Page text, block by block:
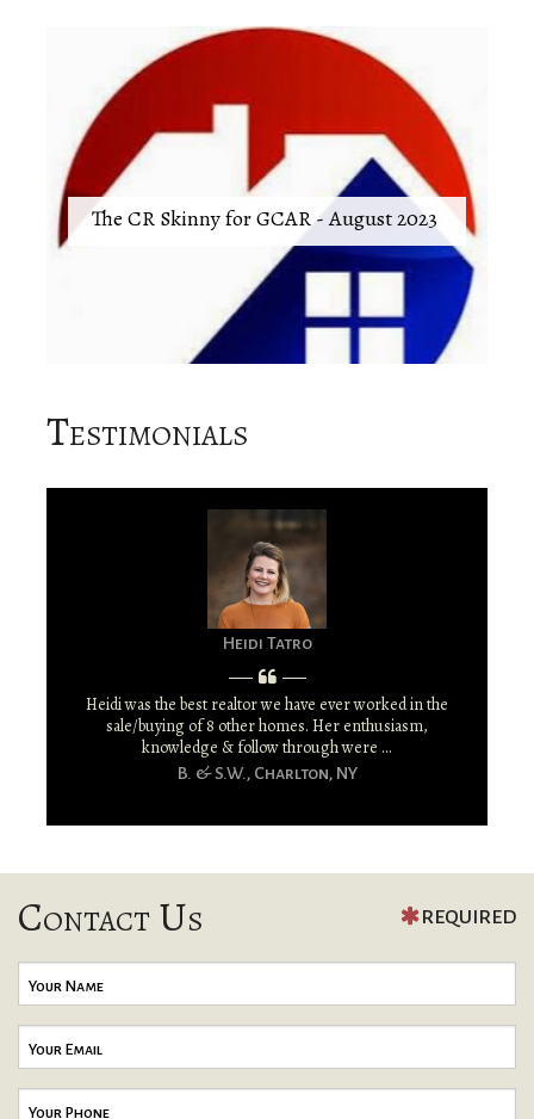
The CR Skinny for GCAR - August 2023
Testimonials
Heidi Tatro
Heidi was the best realtor we have ever worked in the
sale/buying of 8 other homes. Her enthusiasm,
knowledge & follow through were ...
B. & S.W., Charlton, NY
Contact Us REQUIRED